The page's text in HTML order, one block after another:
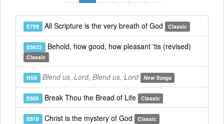
E799 All Scripture is the very breath of God Classic
E8622 Behold, how good, how pleasant 'tis (revised)
Classic
NS8 Blend us, Lord, Blend us, Lord New Songs
E806 Break Thou the Bread of Life Classic
E818 Christ is the mystery of God Classic